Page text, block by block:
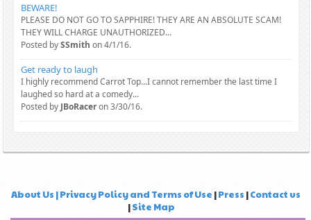
BEWARE!
PLEASE DO NOT GO TO SAPPHIRE! THEY ARE AN ABSOLUTE SCAM!
THEY WILL CHARGE UNAUTHORIZED...
Posted bySSmith on 4/1/16.
Get ready to laugh
I highly recommend Carrot Top...I cannot remember the last time I
laughed so hard at a comedy...
Posted by JBoRaceron 3/30/16.
About Us | Privacy Policy and Terms of Use |Press |Contact us
|Site Map